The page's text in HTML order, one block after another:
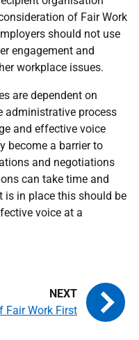
of Fair Work
should not use
engagement and
workplace issues.
are dependent on
administrative process
and effective voice
become a barrier to
and negotiations
can take time and
is in place this should be
voice at a
Fair Work First